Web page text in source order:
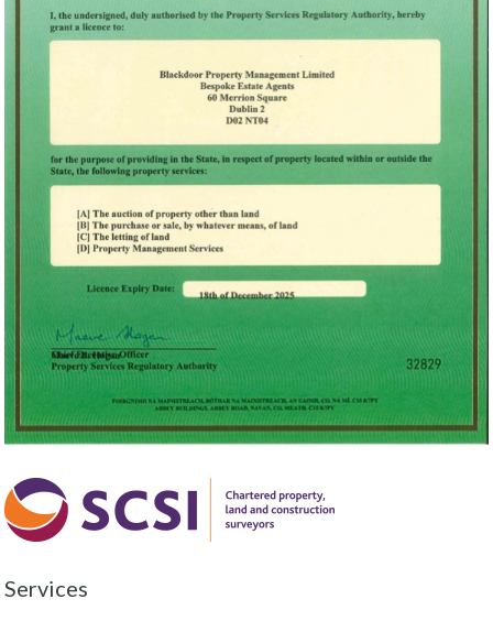
Services